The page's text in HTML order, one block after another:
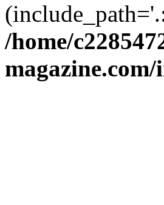
/home/